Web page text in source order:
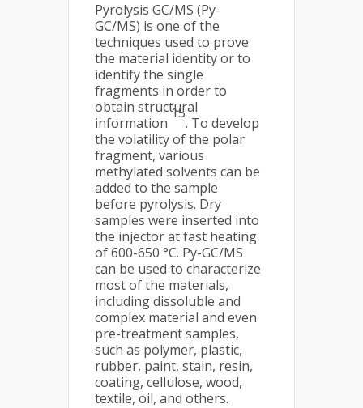
Pyrolysis GC/MS (Py-
GC/MS) is one of the
techniques used to prove
the material identity or to
identify the single
fragments in order to
obtain structural
information
15
. To develop
the volatility of the polar
fragment, various
methylated solvents can be
added to the sample
before pyrolysis. Dry
samples were inserted into
the injector at fast heating
of 600-650 °C. Py-GC/MS
can be used to characterize
most of the materials,
including dissoluble and
complex material and even
pre-treatment samples,
such as polymer, plastic,
rubber, paint, stain, resin,
coating, cellulose, wood,
textile, oil, and others.